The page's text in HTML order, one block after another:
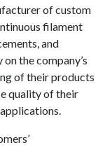
of custom
filament
and
the company’s
of their products
quality of their